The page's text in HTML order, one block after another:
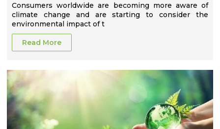
Consumers worldwide are becoming more aware of
climate change and are starting to consider the
environmental impact of t
Read More